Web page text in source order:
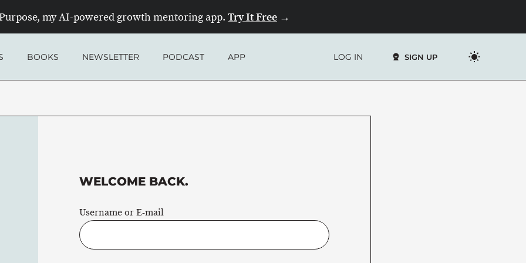
my AI-powered growth mentoring app. Try It Free →
BOOKS NEWSLETTER PODCAST APP LOG IN SIGN UP
WELCOME BACK.
Username or E-mail